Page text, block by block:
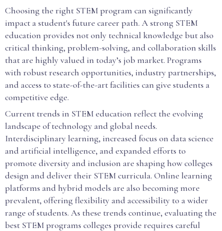
Choosing the right STEM program can significantly
impact a student's future career path. A strong STEM
education provides not only technical knowledge but also
critical thinking, problem-solving, and collaboration skills
that are highly valued in today’s job market. Programs
with robust research opportunities, industry partnerships,
and access to state-of-the-art facilities can give students a
competitive edge.
Current trends in STEM education reflect the evolving
landscape of technology and global needs.
Interdisciplinary learning, increased focus on data science
and artificial intelligence, and expanded efforts to
promote diversity and inclusion are shaping how colleges
design and deliver their STEM curricula. Online learning
platforms and hybrid models are also becoming more
prevalent, offering flexibility and accessibility to a wider
range of students. As these trends continue, evaluating the
best STEM programs colleges provide requires careful